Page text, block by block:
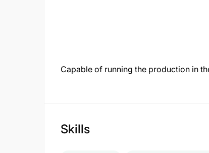
Capable of running the production in
Skills